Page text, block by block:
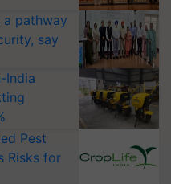
pathway
say
India
Pest
Risks for